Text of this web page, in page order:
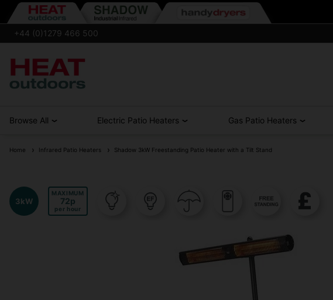
+44 (0)1279 466 500
Browse All Electric Patio Heaters Gas Patio Heaters
Home Infrared Patio Heaters Shadow 3kW Freestanding Patio Heater with a Tilt Stand
3kW
MAXIMUM
72
per hour